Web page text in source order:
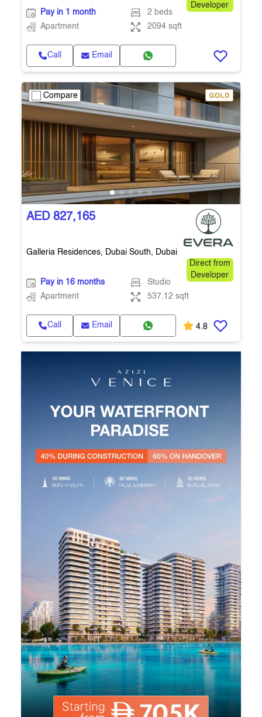
Developer
Pay in 1 month
2 beds
Apartment
2094 sqft
Call Email
Compare
AED 827,165
Galleria Residences, Dubai South, Dubai
Direct from
Developer
Pay in 16 months
Studio
Apartment
537.12 sqft
Call Email 4.8